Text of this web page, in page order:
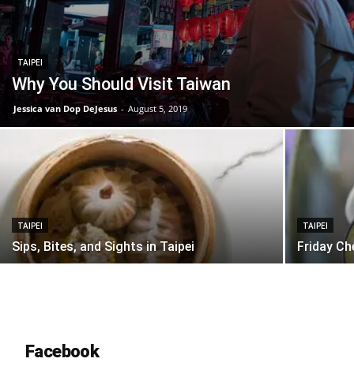
TAIPEI
Why You Should Visit Taiwan
Jessica van Dop DeJesus - August 5, 2019
TAIPEI
Sips, Bites, and Sights in Taipei
TAIPEI
Friday
Facebook